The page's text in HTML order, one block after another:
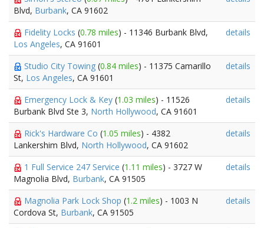
Blvd, Burbank, CA 91602
Fidelity Locks (0.78 miles) - 11346 Burbank Blvd,
Los Angeles, CA 91601
details
Studio City Towing (0.84 miles) - 11375 Camarillo
St, Los Angeles, CA 91601
details
Emergency Lock & Key (1.03 miles) - 11526
Burbank Blvd Ste 3, North Hollywood, CA 91601
details
Rick's Hardware Co (1.05 miles) - 4382
Lankershim Blvd, North Hollywood, CA 91602
details
1 Full Service 247 Service (1.11 miles) - 3727 W
Magnolia Blvd, Burbank, CA 91505
details
Magnolia Park Lock Shop (1.2 miles) - 1003 N
Cordova St, Burbank, CA 91505
details